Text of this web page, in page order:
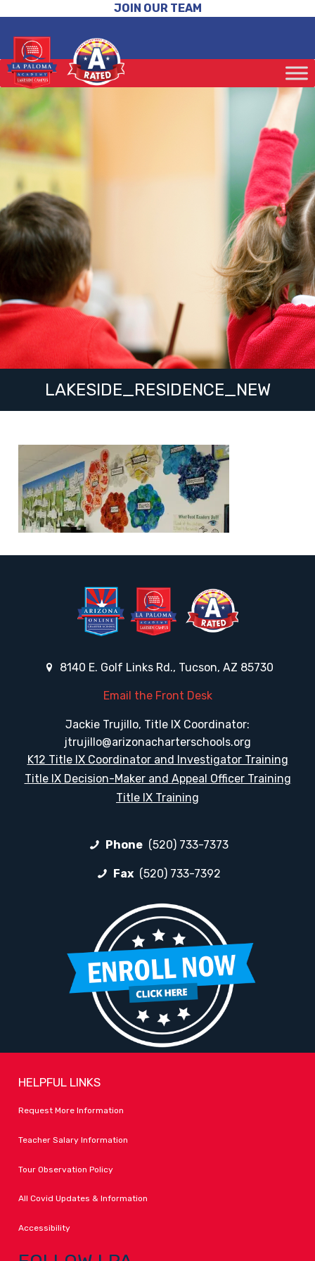
JOIN OUR TEAM
LAKESIDE_RESIDENCE_NEW
8140 E. Golf Links Rd., Tucson, AZ 85730
Email the Front Desk
Jackie Trujillo, Title IX Coordinator:
jtrujillo@arizonacharterschools.org
K12 Title IX Coordinator and Investigator Training
Title IX Decision-Maker and Appeal Officer Training
Title IX Training
Phone (520) 733-7373
Fax (520) 733-7392
HELPFUL LINKS
Request More Information
Teacher Salary Information
Tour Observation Policy
All Covid Updates & Information
Accessibility